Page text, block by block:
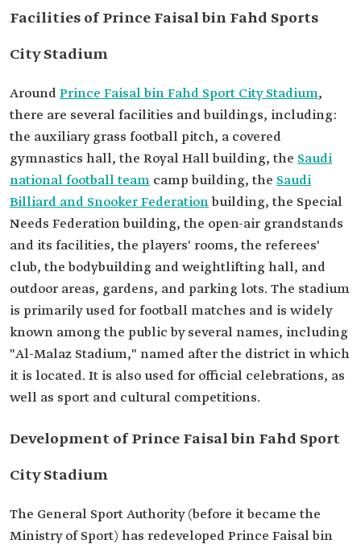
Facilities of Prince Faisal bin Fahd Sports
City Stadium
AroundPrince Faisal bin Fahd Sport City Stadium,
there are several facilities and buildings, including:
the auxiliary grass football pitch, a covered
gymnastics hall, the Royal Hall building, the Saudi
national football team camp building, the Saudi
Billiard and Snooker Federationbuilding, the Special
Needs Federation building, the open-air grandstands
and its facilities, the players' rooms, the referees'
club, the bodybuilding and weightlifting hall, and
outdoor areas, gardens, and parking lots. The stadium
is primarily used for football matches and is widely
known among the public by several names, including
"Al-Malaz Stadium," named after the district in which
it is located. It is also used for official celebrations, as
well as sport and cultural competitions.
Development of Prince Faisal bin Fahd Sport
City Stadium
The General Sport Authority (before it became the
Ministry of Sport) has redeveloped Prince Faisal bin